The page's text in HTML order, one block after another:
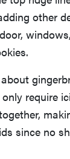
other
require
since no